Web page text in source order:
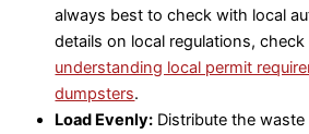
always best to check with local
details on local regulations,
understanding local permit
dumpsters.
Load Evenly: Distribute the waste